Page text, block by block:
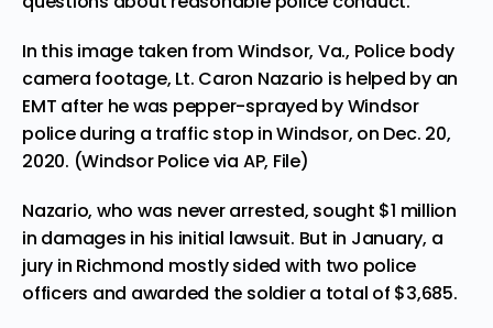
In this image taken from Windsor, Va., Police body
camera footage, Lt. Caron Nazario is helped by an
EMT after he was pepper-sprayed by Windsor
police during a traffic stop in Windsor, on Dec. 20,
2020. (Windsor Police via AP, File)
Nazario, who was never arrested, sought $1 million
in damages in his initial lawsuit. But in January, a
jury in Richmond mostly sided with two police
officers and awarded the soldier a total of $3,685.